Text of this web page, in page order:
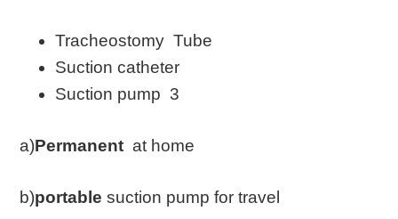
Tracheostomy Tube
Suction catheter
Suction pump 3
a)Permanent at home
b)portable suction pump for travel